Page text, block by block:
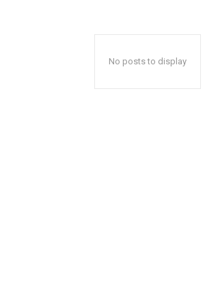
No posts to display